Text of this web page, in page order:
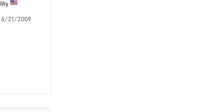
6/21/2009